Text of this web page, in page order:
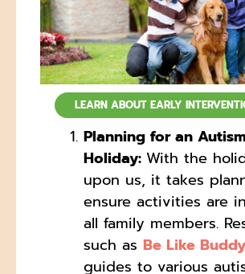
LEARN ABOUT EARLY
Planning for an
Holiday: With the
upon us, it takes
ensure activities are
all family members.
such as Be Like Buddy
guides to various